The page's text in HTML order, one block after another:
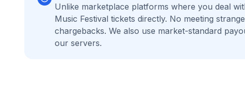
Unlike marketplace platforms where you deal
Music Festival tickets directly. No meeting
chargebacks. We also use market-standard
our servers.